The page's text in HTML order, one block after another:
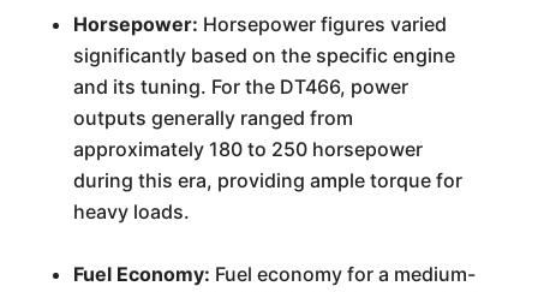
Horsepower: Horsepower figures varied
significantly based on the specific engine
and its tuning. For the DT466, power
outputs generally ranged from
approximately 180 to 250 horsepower
during this era, providing ample torque for
heavy loads.
Fuel Economy: Fuel economy for a medium-